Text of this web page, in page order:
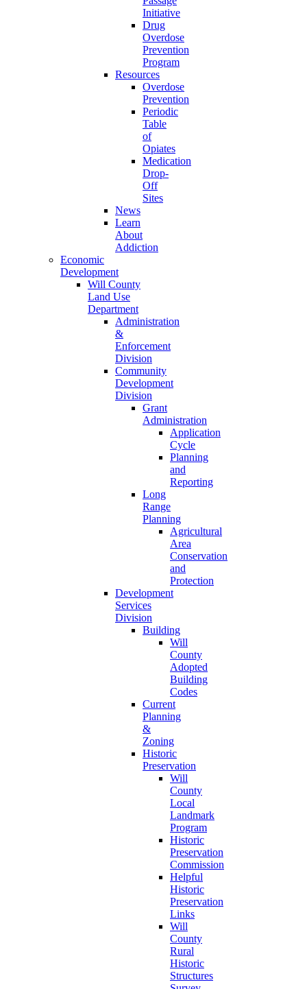
Initiative
Drug
Overdose
Prevention
Program
Resources
Overdose
Prevention
Periodic
Table
of
Opiates
Medication
Drop-
Off
Sites
News
Learn
About
Addiction
Economic
Development
Will County
Land Use
Department
Administration
&
Enforcement
Division
Community
Development
Division
Grant
Administration
Application
Cycle
Planning
and
Reporting
Long
Range
Planning
Agricultural
Area
Conservation
and
Protection
Development
Services
Division
Building
Will
County
Adopted
Building
Codes
Current
Planning
&
Zoning
Historic
Preservation
Will
County
Local
Landmark
Program
Historic
Preservation
Commission
Helpful
Historic
Preservation
Links
Will
County
Rural
Historic
Structures